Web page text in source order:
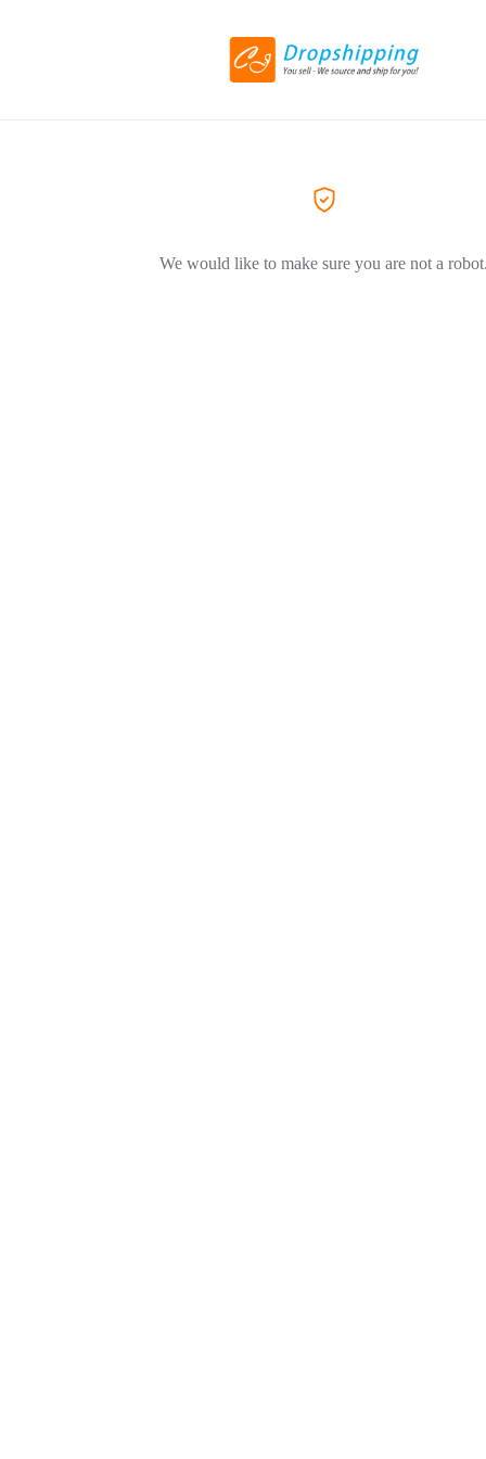
We would like to make sure you are not a